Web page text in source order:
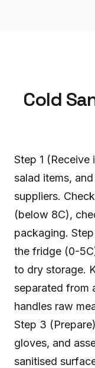
Cold
Step 1
salad items,
suppliers.
(below 8C),
packaging.
the fridge (0-
to dry storage.
separated from
handles raw
Step 3
gloves, and
sanitised